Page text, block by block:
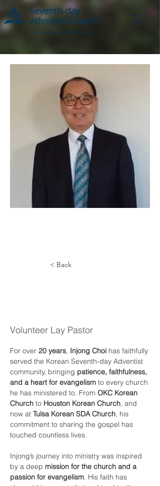
< Back
Volunteer Lay Pastor
For over 20 years, Injong Choi has faithfully
served the Korean Seventh-day Adventist
community, bringing patience, faithfulness,
and a heart for evangelism to every church
he has ministered to. From OKC Korean
Church to Houston Korean Church, and
now at Tulsa Korean SDA Church, his
commitment to sharing the gospel has
touched countless lives.
Injong’s journey into ministry was inspired
by a deep mission for the church and a
passion for evangelism. His faith has